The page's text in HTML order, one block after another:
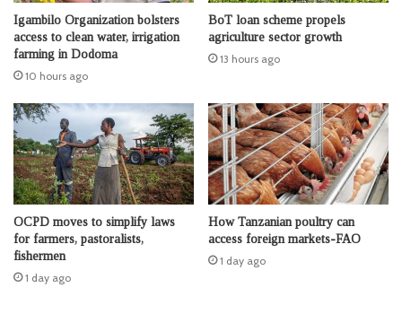
Igambilo Organization bolsters
access to clean water, irrigation
farming in Dodoma
10 hours ago
BoT loan scheme propels
agriculture sector growth
13 hours ago
OCPD moves to simplify laws
for farmers, pastoralists,
fishermen
1 day ago
How Tanzanian poultry can
access foreign markets-FAO
1 day ago